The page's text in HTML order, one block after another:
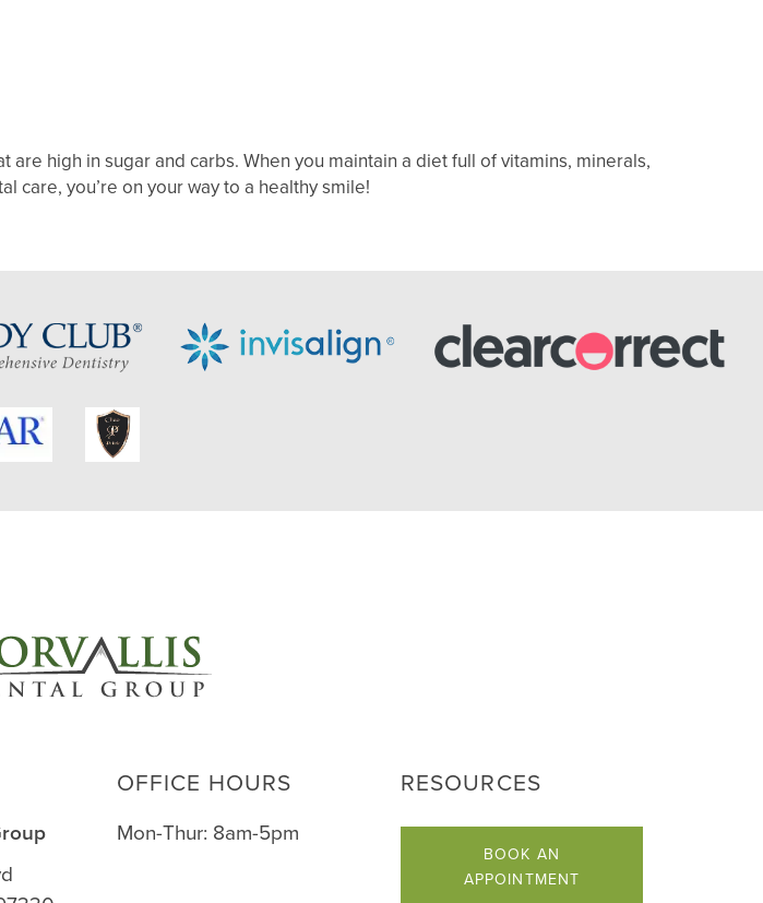
high in sugar and carbs. When you maintain a diet full of vitamins, minerals,
care, you’re on your way to a healthy smile!
OFFICE HOURS
Mon-Thur: 8am-5pm
RESOURCES
BOOK AN
APPOINTMENT